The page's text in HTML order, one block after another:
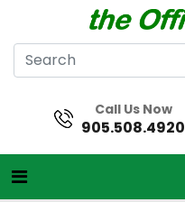
Call Us Now
905.508.4920